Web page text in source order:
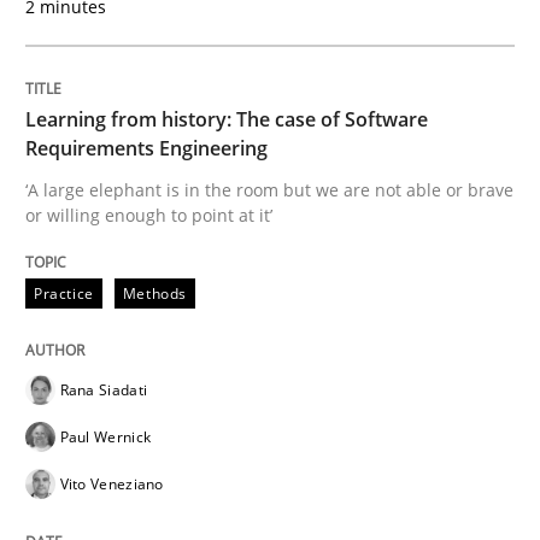
Written byRana Siadati Paul Wernick Vito Veneziano
READ ARTICLE
Methods
ReqInspector
An Approach for the Inspection of the
2 minutes
Learning from history: The case of Software
Requirements Engineering
‘A large elephant is in the room but we are not able or brave
or willing enough to point at it’
Practice Methods
Rana Siadati
Paul Wernick
Vito Veneziano